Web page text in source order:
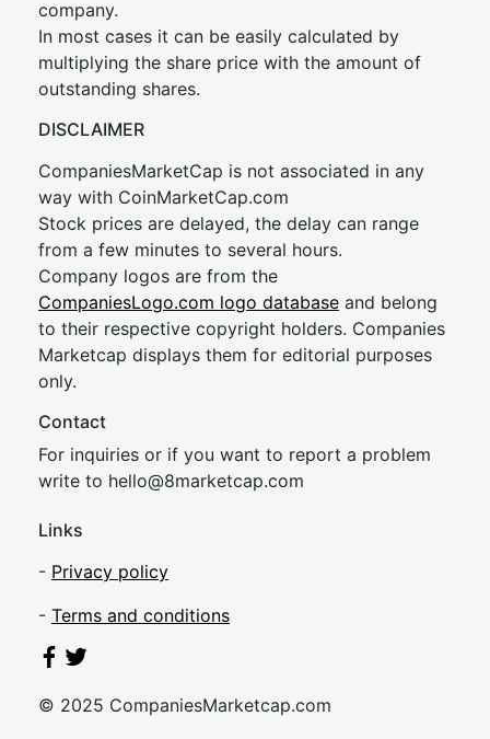
company.
In most cases it can be easily calculated by
multiplying the share price with the amount of
outstanding shares.
DISCLAIMER
CompaniesMarketCap is not associated in any
way with CoinMarketCap.com
Stock prices are delayed, the delay can range
from a few minutes to several hours.
Company logos are from the
CompaniesLogo.com logo database and belong
to their respective copyright holders. Companies
Marketcap displays them for editorial purposes
only.
Contact
For inquiries or if you want to report a problem
write to hello@8marketcap.com
Links
- Privacy policy
- Terms and conditions
© 2025 CompaniesMarketcap.com